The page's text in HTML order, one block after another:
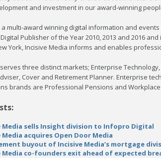
and investment in our award-winning
multi-award winning digital information and
Publisher of the Year 2010, 2013 and 2016
York, Incisive Media informs and enables
three distinct markets; Enterprise
Cover and Retirement Planner. Enterprise
brands are Professional Pensions and
Media sells Insight division to Infopro Digital
Media acquires Open Door Media
buyout of Incisive Media’s mortgage
Media co-founders exit ahead of expected